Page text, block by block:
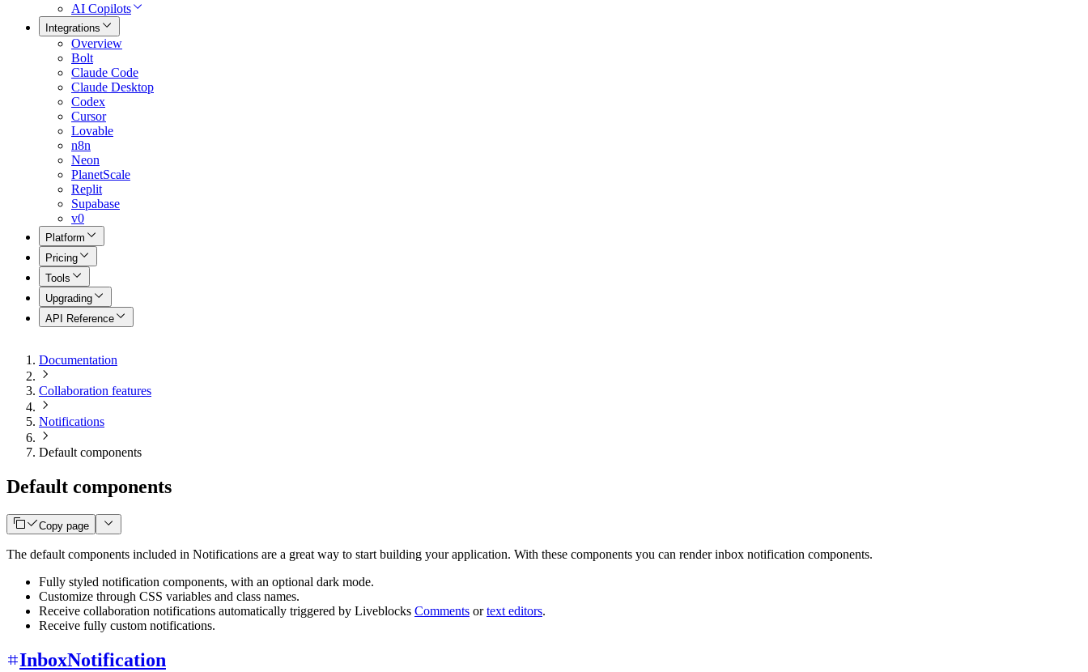
AI Copilots
Integrations
Overview
Bolt
Claude Code
Claude Desktop
Codex
Cursor
Lovable
n8n
Neon
PlanetScale
Replit
Supabase
v0
Platform
Pricing
Tools
Upgrading
API Reference
Documentation
Collaboration features
Notifications
Default components
Default components
Copy page
The default components included in Notifications are a great way to start building your application. With these components you can render inbox notification components.
Fully styled notification components, with an optional dark mode.
Customize through CSS variables and class names.
Receive collaboration notifications automatically triggered by Liveblocks Comments ortext editors.
Receive fully custom notifications.
InboxNotification